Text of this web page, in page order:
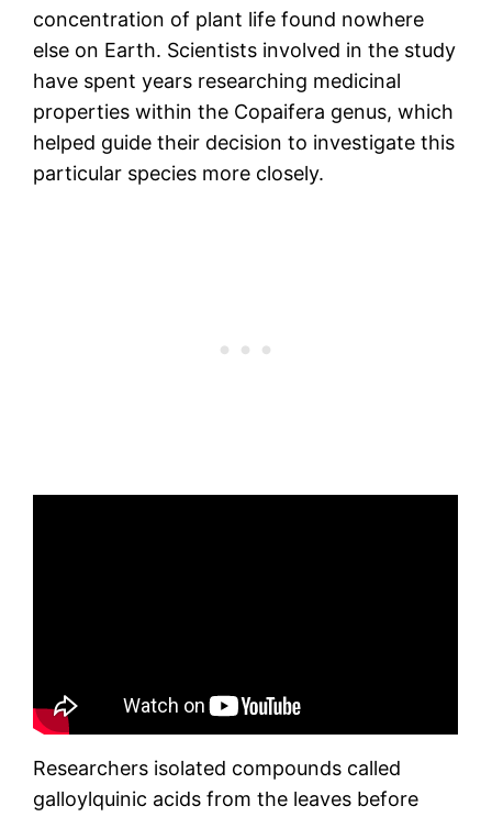
concentration of plant life found nowhere
else on Earth. Scientists involved in the study
have spent years researching medicinal
properties within the Copaifera genus, which
helped guide their decision to investigate this
particular species more closely.
Researchers isolated compounds called
galloylquinic acids from the leaves before